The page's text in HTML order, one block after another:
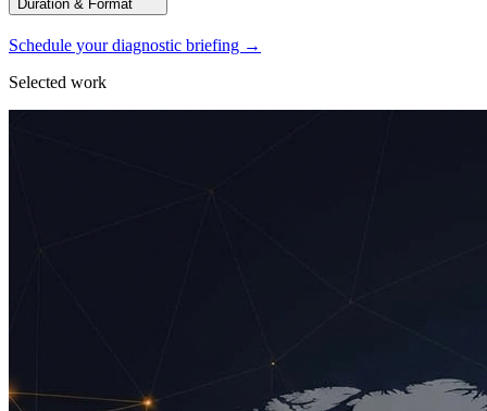
Duration & Format
Schedule your diagnostic briefing →
Selected work